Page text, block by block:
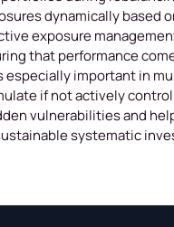
dynamically based
exposure
that performance
important in
if not actively
vulnerabilities and
systematic